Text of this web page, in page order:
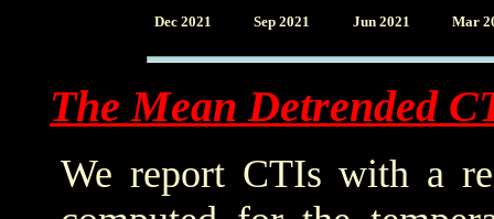
Dec 2021 Sep 2021 Jun 2021 Mar
The Mean Detrended
We report CTIs with a